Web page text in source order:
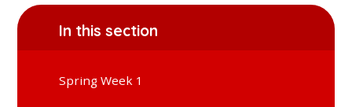
In this section
Spring Week 1